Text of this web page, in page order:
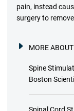
pain, instead
surgery to
MORE
Spine
Boston
Spinal Cord